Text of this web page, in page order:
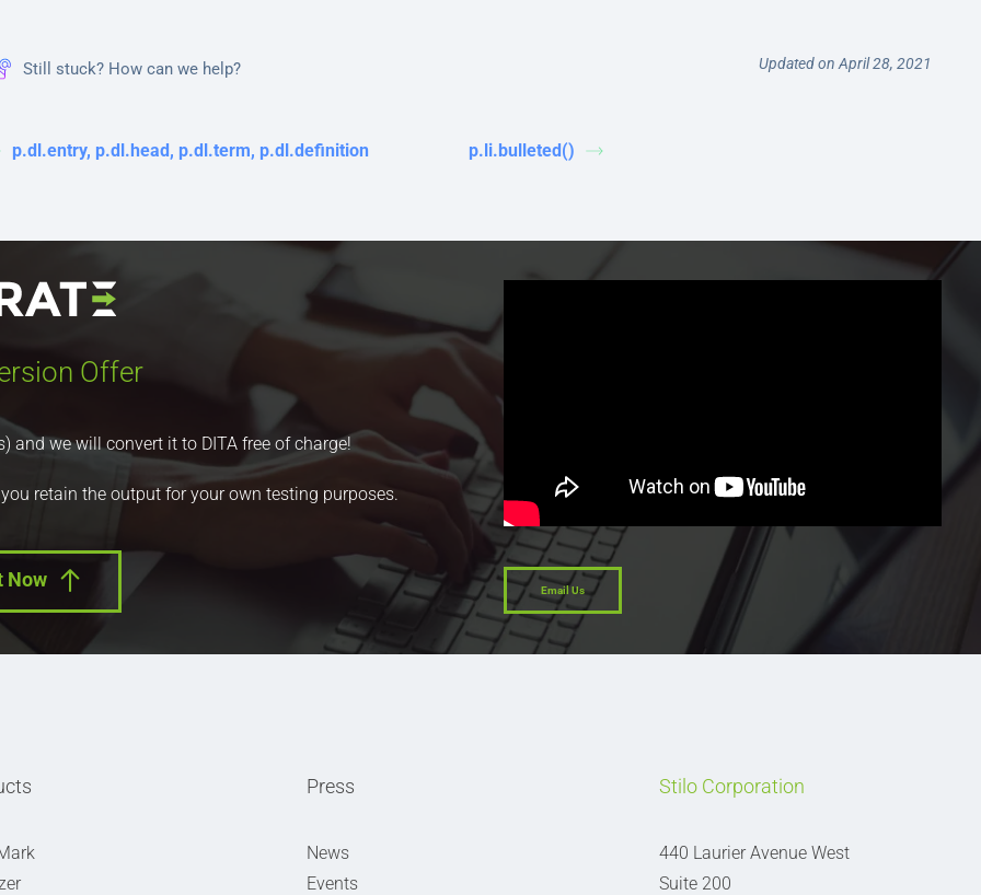
Still stuck? How can we help? Updated on April 28, 2021
p.dl.entry, p.dl.head, p.dl.term, p.dl.definition p.li.bulleted()
Offer
and we will convert it to DITA free of charge!
retain the output for your own testing purposes.
Now Email Us
Press
News
Events
Stilo Corporation
440 Laurier Avenue West
Suite 200